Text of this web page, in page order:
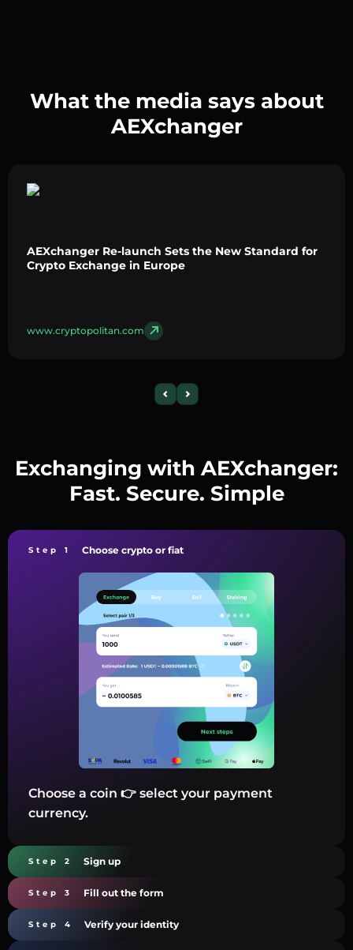
What the media says about
AEXchanger
AEXchanger Re-launch Sets the New Standard for
Crypto Exchange in Europe
www.cryptopolitan.com
Exchanging with AEXchanger:
Fast. Secure. Simple
Step 1 Choose crypto or fiat
Choose a coin 👉 select your payment
currency.
Step 2 Sign up
Step 3 Fill out the form
Step 4 Verify your identity